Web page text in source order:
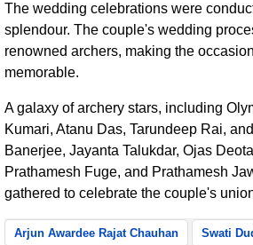
The wedding celebrations were
splendour. The couple's wedding
renowned archers, making the
memorable.
A galaxy of archery stars, including
Kumari, Atanu Das, Tarundeep Rai,
Banerjee, Jayanta Talukdar, Ojas
Prathamesh Fuge, and Prathamesh
gathered to celebrate the couple's
Arjun Awardee Rajat Chauhan Swati